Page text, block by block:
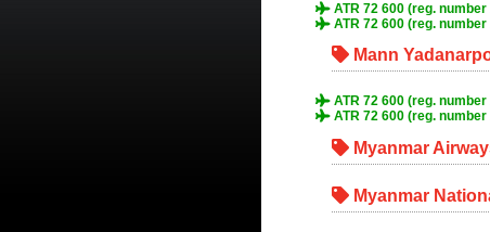
ATR 72 600 (reg. number
ATR 72 600 (reg. number
Mann
ATR 72 600 (reg. number
ATR 72 600 (reg. number
Myanmar
Myanmar